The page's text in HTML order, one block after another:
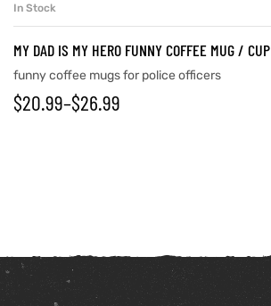
In Stock
MY DAD IS MY HERO FUNNY COFFEE MUG / CUP
funny coffee mugs for police officers
$20.99–$26.99